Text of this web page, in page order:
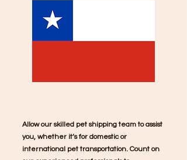
Allow our skilled pet shipping team to assist
you, whether it’s for domestic or
international pet transportation. Count on